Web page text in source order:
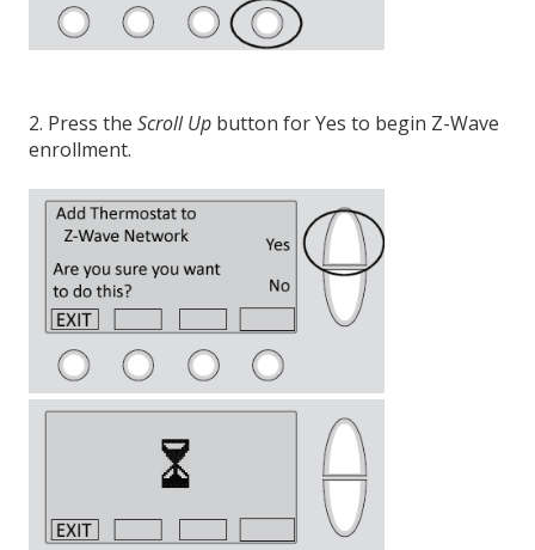
2. Press the Scroll Up button for Yes to begin Z-Wave
enrollment.